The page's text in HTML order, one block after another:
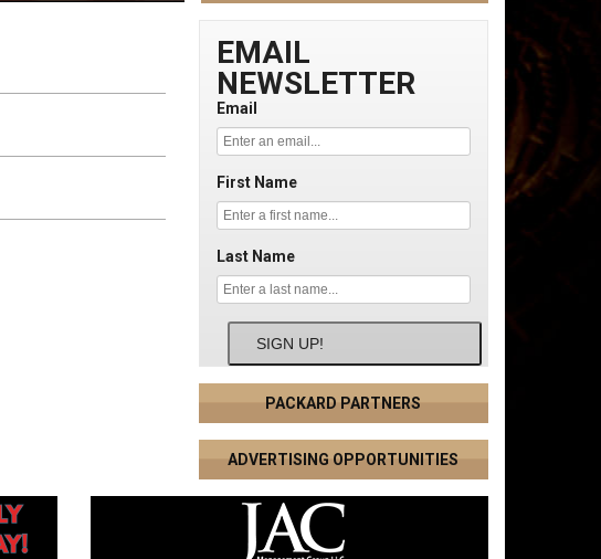
EMAIL
NEWSLETTER
Email
First Name
Last Name
SIGN UP!
PACKARD PARTNERS
ADVERTISING OPPORTUNITIES